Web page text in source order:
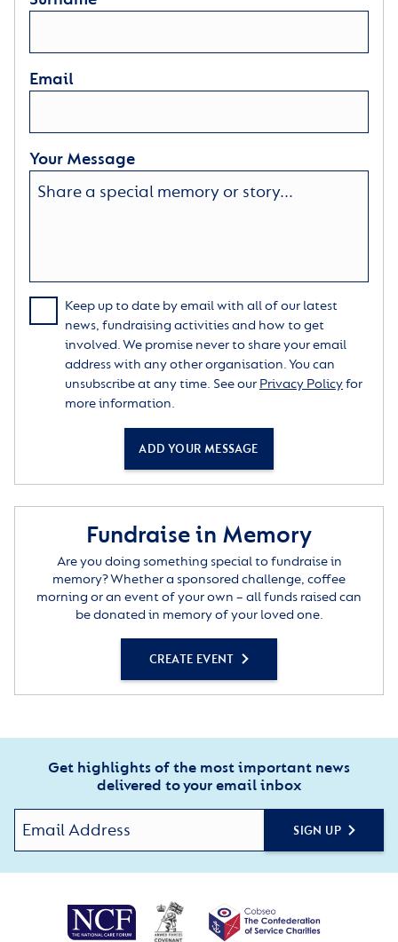
Email
Your Message
Keep up to date by email with all of our latest
news, fundraising activities and how to get
involved. We promise never to share your email
address with any other organisation. You can
unsubscribe at any time. See our Privacy Policyfor
more information.
ADD YOUR MESSAGE
Fundraise in Memory
Are you doing something special to fundraise in
memory? Whether a sponsored challenge, coffee
morning or an event of your own – all funds raised can
be donated in memory of your loved one.
CREATE EVENT
Get highlights of the most important news
delivered to your email inbox
SIGN UP